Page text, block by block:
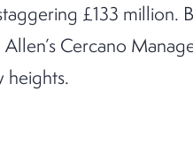
£133 million.
Cercano
heights.